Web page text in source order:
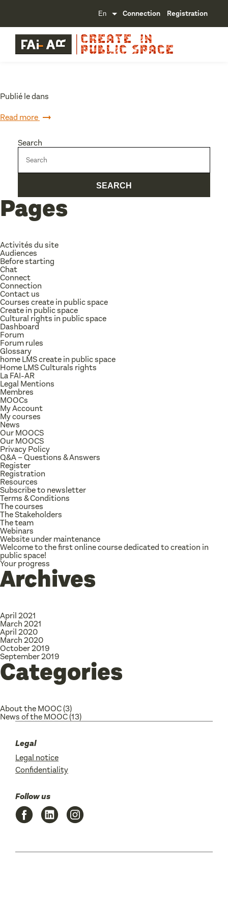
Connection Registration
Publié le dans
Read more
Search
Pages
Activités du site
Audiences
Before starting
Chat
Connect
Connection
Contact us
Courses create in public space
Create in public space
Cultural rights in public space
Dashboard
Forum
Forum rules
Glossary
home LMS create in public space
Home LMS Culturals rights
La FAI-AR
Legal Mentions
Membres
MOOCs
My Account
My courses
News
Our MOOCS
Our MOOCS
Privacy Policy
Q&A – Questions & Answers
Register
Registration
Resources
Subscribe to newsletter
Terms & Conditions
The courses
The Stakeholders
The team
Webinars
Website under maintenance
Welcome to the first online course dedicated to creation in
public space!
Your progress
Archives
April 2021
March 2021
April 2020
March 2020
October 2019
September 2019
Categories
About the MOOC(3)
News of the MOOC(13)
Legal
Legal notice
Confidentiality
Follow us